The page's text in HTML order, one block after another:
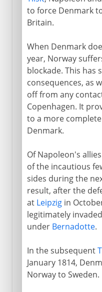
to force Denmark
Britain.
When Denmark
year, Norway
blockade. This has
consequences, as
off from any
Copenhagen. It
to a more
Denmark.
Of Napoleon's
of the incautious
sides during the
result, after the
at Leipzigin
legitimately
under Bernadotte.
In the subsequent
January 1814,
Norway to Sweden.